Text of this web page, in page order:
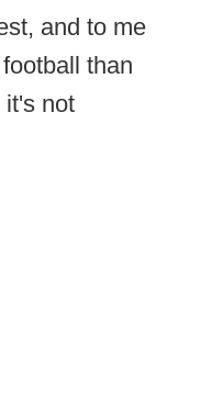
and to me
than
it's not